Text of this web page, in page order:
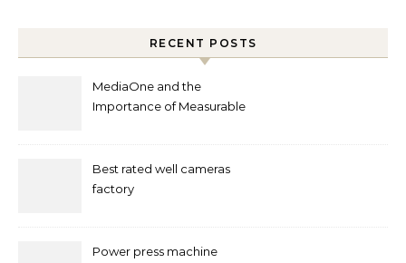
RECENT POSTS
MediaOne and the
Importance of Measurable
Best rated well cameras
factory
Power press machine